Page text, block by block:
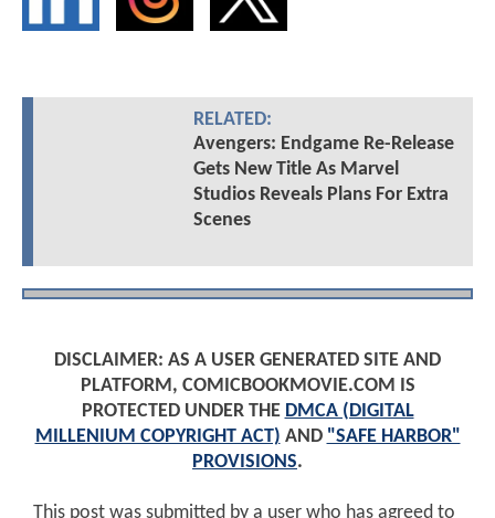
RELATED:
Avengers: Endgame Re-Release
Gets New Title As Marvel
Studios Reveals Plans For Extra
Scenes
DISCLAIMER: AS A USER GENERATED SITE AND
PLATFORM, COMICBOOKMOVIE.COM IS
PROTECTED UNDER THE DMCA (DIGITAL
MILLENIUM COPYRIGHT ACT) AND "SAFE HARBOR"
PROVISIONS.
This post was submitted by a user who has agreed to